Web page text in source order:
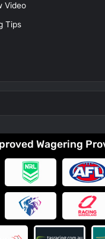
Video
Tips
Wagering